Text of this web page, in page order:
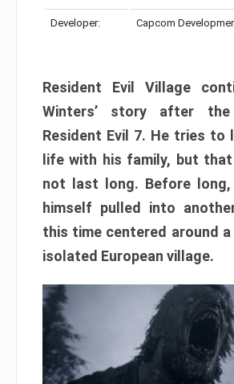
Developer: Capcom
Resident Evil Village
Winters’ story after
Resident Evil 7. He tries to
life with his family, but
not last long. Before long,
himself pulled into
this time centered around a
isolated European village.